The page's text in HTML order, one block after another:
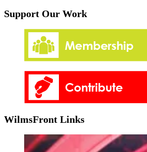
Support Our Work
WilmsFront Links